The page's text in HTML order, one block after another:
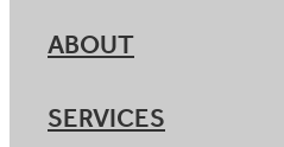
ABOUT
SERVICES